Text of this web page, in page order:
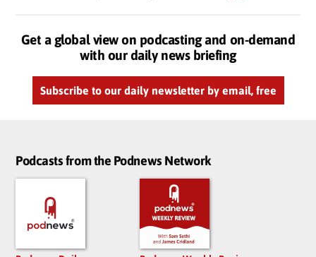
Get a global view on podcasting and on-demand
with our daily news briefing
Subscribe to our daily newsletter by email, free
Podcasts from the Podnews Network